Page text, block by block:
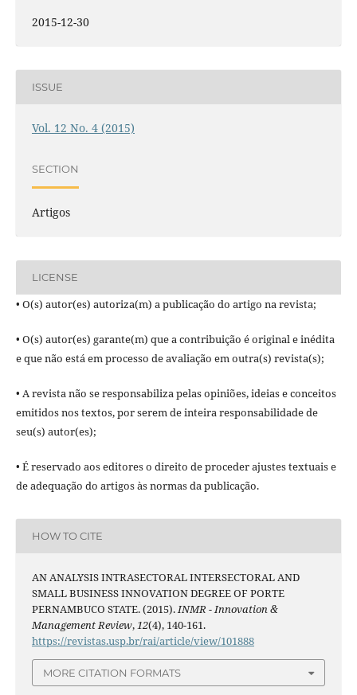
2015-12-30
ISSUE
Vol. 12 No. 4 (2015)
SECTION
Artigos
LICENSE
• O(s) autor(es) autoriza(m) a publicação do artigo na revista;
• O(s) autor(es) garante(m) que a contribuição é original e inédita
e que não está em processo de avaliação em outra(s) revista(s);
• A revista não se responsabiliza pelas opiniões, ideias e conceitos
emitidos nos textos, por serem de inteira responsabilidade de
seu(s) autor(es);
• É reservado aos editores o direito de proceder ajustes textuais e
de adequação do artigos às normas da publicação.
HOW TO CITE
AN ANALYSIS INTRASECTORAL INTERSECTORAL AND
SMALL BUSINESS INNOVATION DEGREE OF PORTE
PERNAMBUCO STATE. (2015).INMR - Innovation &
Management Review,12(4), 140-161.
https://revistas.usp.br/rai/article/view/101888
MORE CITATION FORMATS